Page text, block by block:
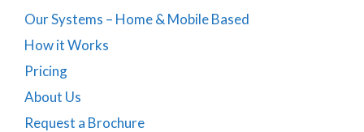
Our Systems – Home & Mobile Based
How it Works
Pricing
About Us
Request a Brochure